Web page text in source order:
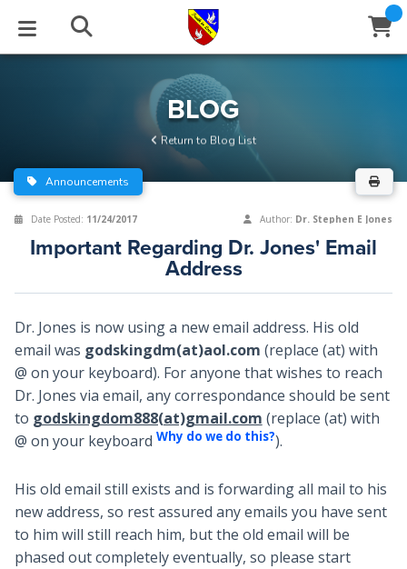
BLOG
Series
Archive
STUDIES
Newsletter
EVENTS
Center
Stream
ABOUT
of Beliefs
HELP
BLOG
Return to Blog List
Announcements
Date Posted: 11/24/2017 Author: Dr. Stephen E Jones
Important Regarding Dr. Jones' Email
Address
Dr. Jones is now using a new email address. His old
email was godskingdm(at)aol.com (replace (at) with
@ on your keyboard). For anyone that wishes to reach
Dr. Jones via email, any correspondance should be sent
to godskingdom888(at)gmail.com (replace (at) with
@ on your keyboard Why do we do this?).
His old email still exists and is forwarding all mail to his
new address, so rest assured any emails you have sent
to him will still reach him, but the old email will be
phased out completely eventually, so please start
Close
WindowSubscribe